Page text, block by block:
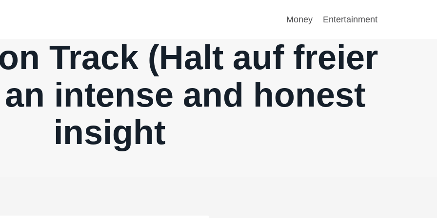
Money Entertainment
Track (Halt auf freier
an intense and honest
insight